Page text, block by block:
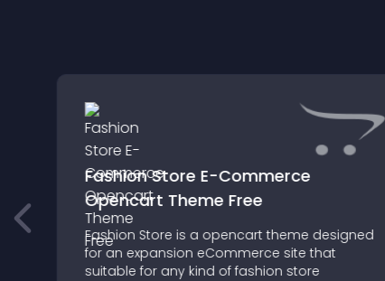
Fashion Store E-Commerce
Opencart Theme Free
Fashion Store is a opencart theme designed
for an expansion eCommerce site that
suitable for any kind of fashion store